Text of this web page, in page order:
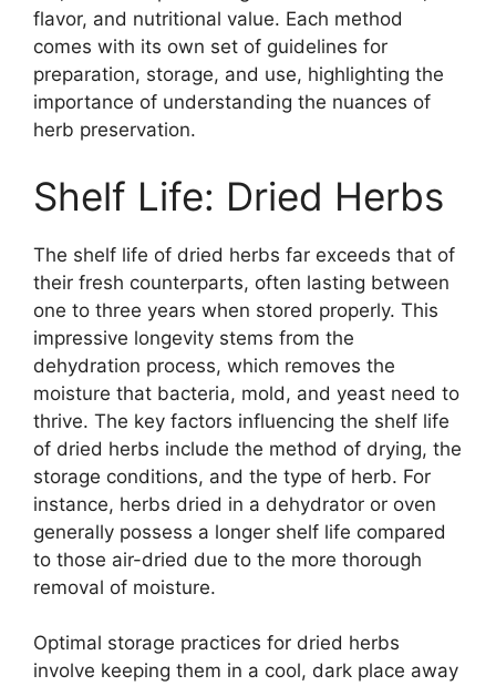
flavor, and nutritional value. Each method
comes with its own set of guidelines for
preparation, storage, and use, highlighting the
importance of understanding the nuances of
herb preservation.
Shelf Life: Dried Herbs
The shelf life of dried herbs far exceeds that of
their fresh counterparts, often lasting between
one to three years when stored properly. This
impressive longevity stems from the
dehydration process, which removes the
moisture that bacteria, mold, and yeast need to
thrive. The key factors influencing the shelf life
of dried herbs include the method of drying, the
storage conditions, and the type of herb. For
instance, herbs dried in a dehydrator or oven
generally possess a longer shelf life compared
to those air-dried due to the more thorough
removal of moisture.
Optimal storage practices for dried herbs
involve keeping them in a cool, dark place away